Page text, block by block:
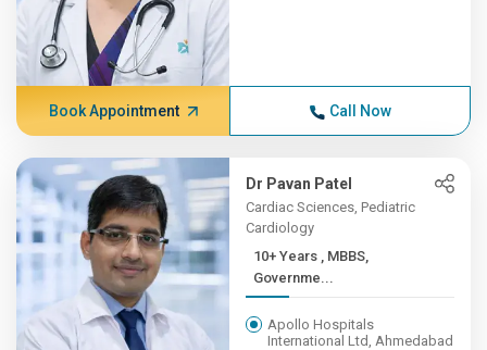
Book Appointment Call Now
Dr Pavan Patel
Cardiac Sciences, Pediatric
Cardiology
10+ Years , MBBS,
Governme...
Apollo Hospitals
International Ltd, Ahmedabad